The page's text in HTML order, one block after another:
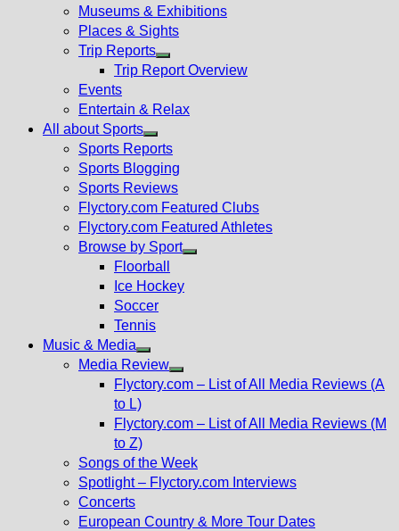
Museums & Exhibitions
Places & Sights
Trip Reports
Show
menu
Trip Report Overview
Events
Entertain & Relax
All about Sports
Show
sub
menu
Sports Reports
Sports Blogging
Sports Reviews
Flyctory.com Featured Clubs
Flyctory.com Featured Athletes
Browse by Sport
Floorball
Ice Hockey
Soccer
Tennis
Music & Media
Show
sub
Media Review
Show
menu
Flyctory.com – List of All Media Reviews (A
to L)
Flyctory.com – List of All Media Reviews (M
to Z)
Songs of the Week
Spotlight – Flyctory.com Interviews
Concerts
European Country & More Tour Dates